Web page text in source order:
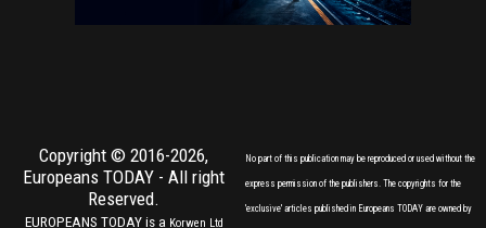
Copyright © 2016-2026,
Europeans TODAY - All right
Reserved.
EUROPEANS TODAY is a Korwen Ltd
No part of this publication may be reproduced or used without the
express permission of the publishers. The copyrights for the
'exclusive' articles published in Europeans TODAY are owned by